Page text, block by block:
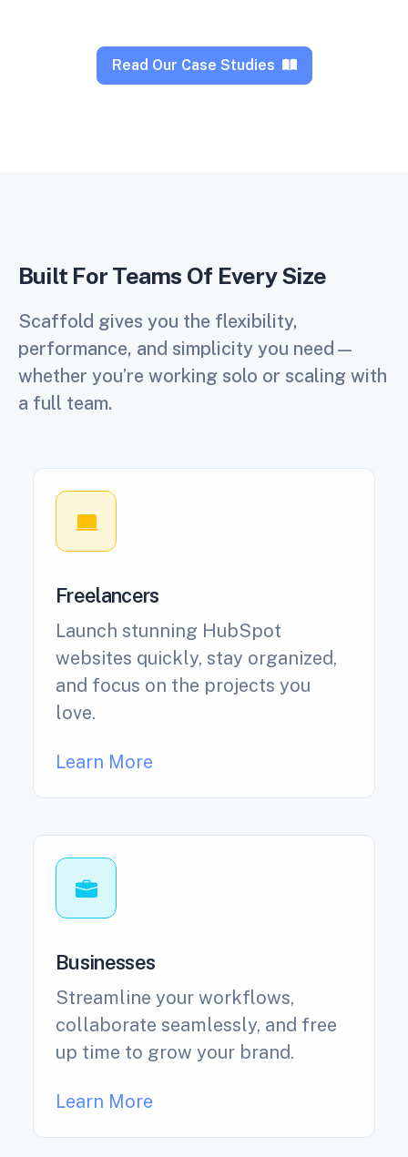
Read Our Case Studies
Built For Teams Of Every Size
Scaffold gives you the flexibility,
performance, and simplicity you need—
whether you’re working solo or scaling with
a full team.
Freelancers
Launch stunning HubSpot
websites quickly, stay organized,
and focus on the projects you
love.
Learn More
Businesses
Streamline your workflows,
collaborate seamlessly, and free
up time to grow your brand.
Learn More